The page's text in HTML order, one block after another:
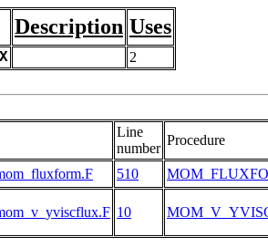
Description Uses
2
Line
number
Procedure
510
10